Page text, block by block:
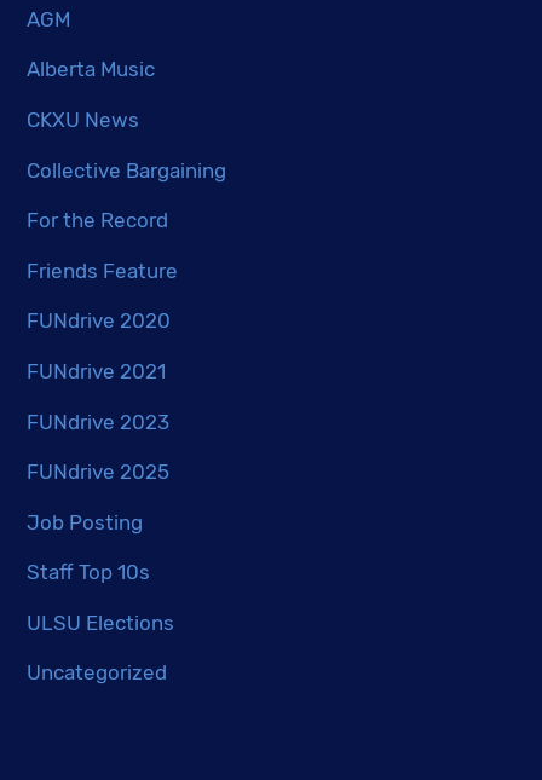
AGM
Alberta Music
CKXU News
Collective Bargaining
For the Record
Friends Feature
FUNdrive 2020
FUNdrive 2021
FUNdrive 2023
FUNdrive 2025
Job Posting
Staff Top 10s
ULSU Elections
Uncategorized